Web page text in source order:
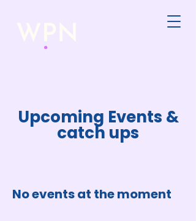
Upcoming Events &
catch ups
No events at the moment